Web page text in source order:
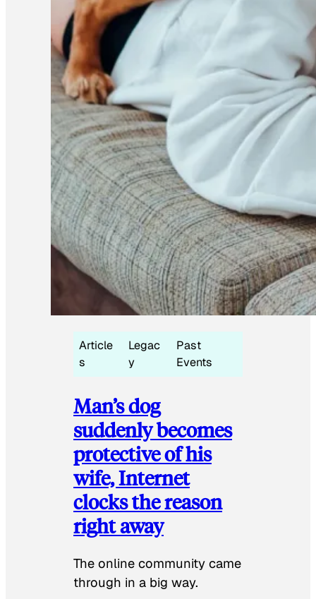
Article
s
Legac
y
Past
Events
Man’s dog
suddenly becomes
protective of his
wife, Internet
clocks the reason
right away
The online community came
through in a big way.